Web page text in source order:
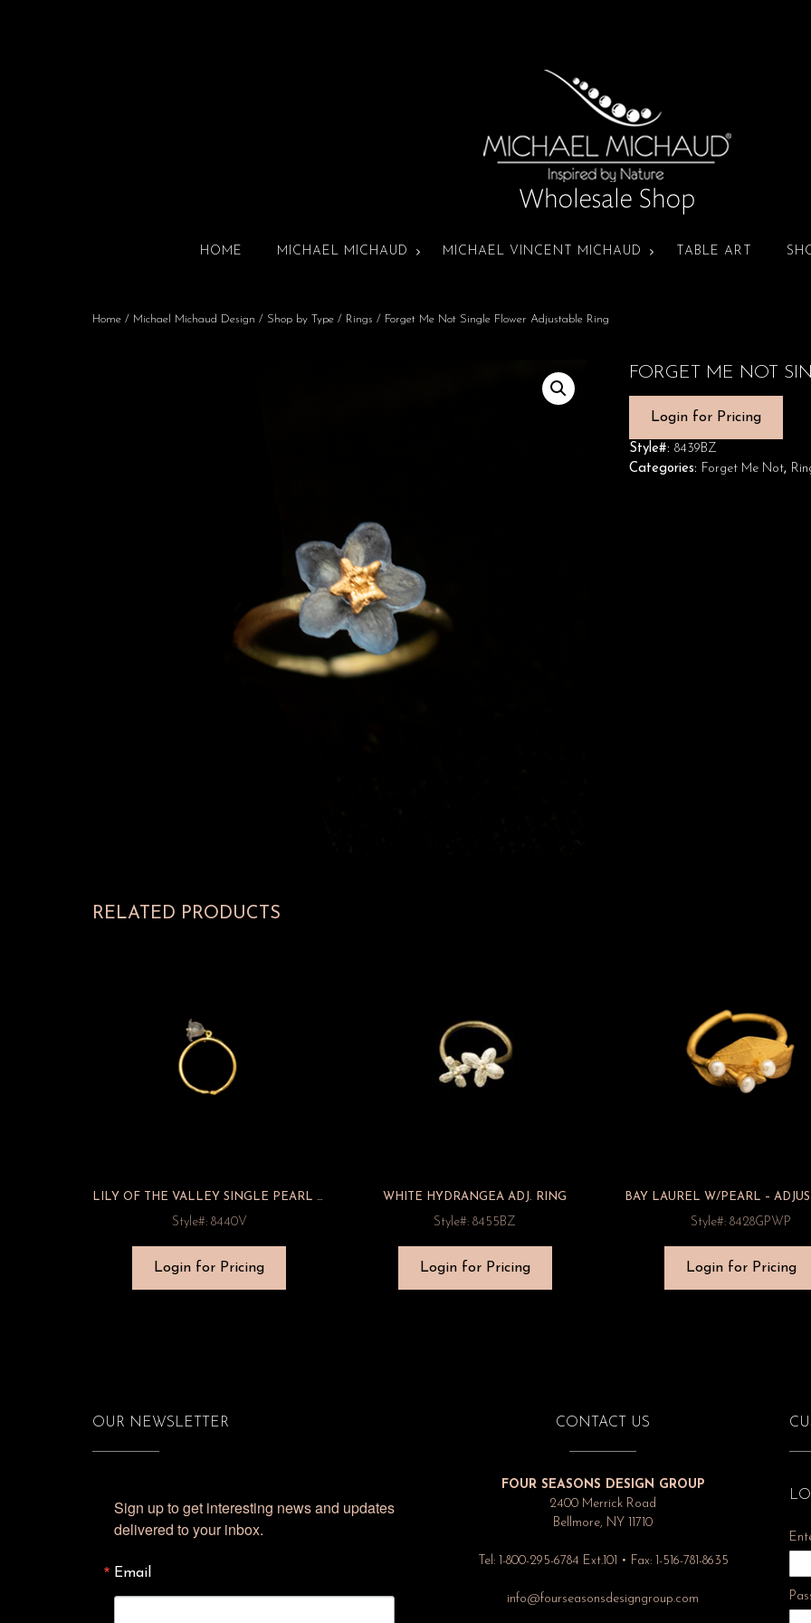
HOME MICHAEL MICHAUD MICHAEL VINCENT MICHAUD TABLE ART
Home / Michael Michaud Design / Shop by Type / Rings / Forget Me Not Single Flower Adjustable Ring
FORGET ME NOT
Login for Pricing
Style#: 8439BZ
Categories: Forget Me Not,
RELATED PRODUCTS
LILY OF THE VALLEY SINGLE PEARL ADJUSTABLE RING
Style#: 8440V
Login for Pricing
WHITE HYDRANGEA ADJ. RING
Style#: 8455BZ
Login for Pricing
Style#: 8428GPWP
Login for Pricing
OUR NEWSLETTER
Sign up to get interesting news and updates
delivered to your inbox.
Email
CONTACT US
FOUR SEASONS DESIGN GROUP
2400 Merrick Road
Bellmore, NY 11710
Tel: 1-800-295-6784 Ext.101 • Fax: 1-516-781-8635
info@fourseasonsdesigngroup.com